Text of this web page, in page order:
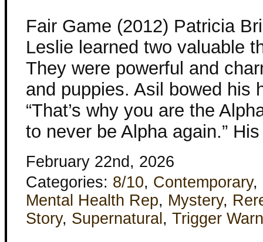
Fair Game (2012) Patricia
Leslie learned two valuable
They were powerful and
and puppies. Asil bowed his
“That’s why you are the
to never be Alpha again.”
February 22nd, 2026
Categories: 8/10, Contemporary,
Mental Health Rep, Mystery,
Story, Supernatural , Trigger